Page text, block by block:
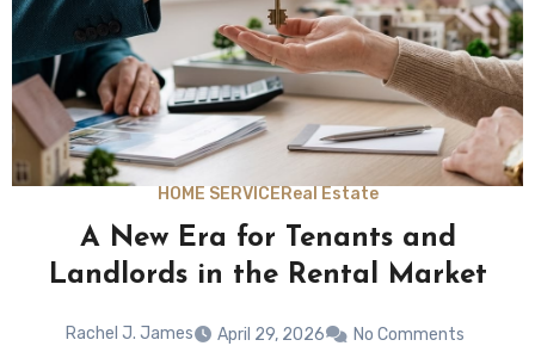
HOME SERVICEReal Estate
A New Era for Tenants and
Landlords in the Rental Market
Rachel J. James April 29, 2026 No Comments